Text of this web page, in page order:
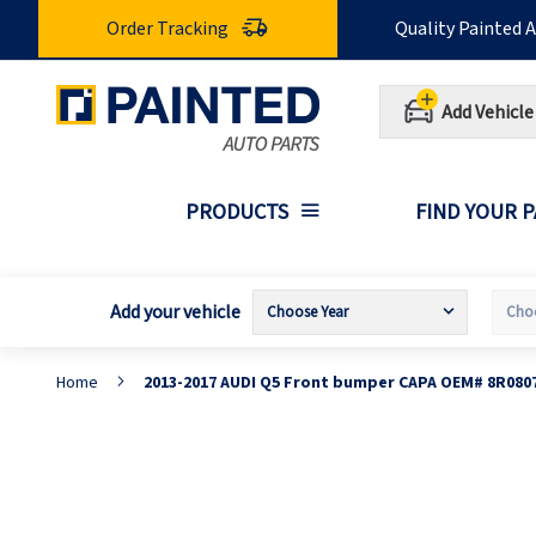
Order Tracking Quality Painted
Add Vehicle
PRODUCTS FIND YOUR
Add your vehicle
Home 2013-2017 AUDI Q5 Front bumper CAPA OEM#